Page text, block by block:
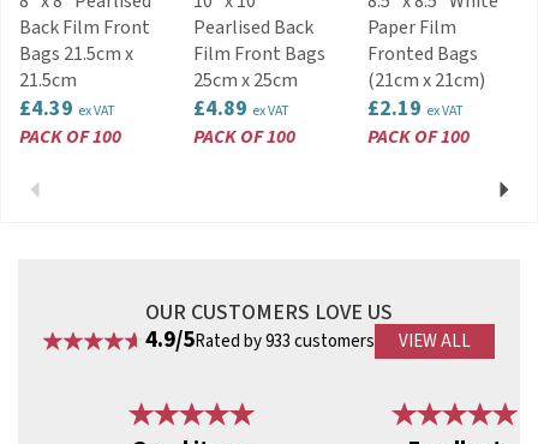
Back Film Front
Bags 21.5cm x
21.5cm
£4.39 ex VAT
PACK OF 100
Pearlised Back
Film Front Bags
25cm x 25cm
£4.89 ex VAT
PACK OF 100
Paper Film
Fronted Bags
(21cm x 21cm)
£2.19 ex VAT
PACK OF 100
Previous Next
OUR CUSTOMERS LOVE US
4.9/5Rated by 933 customers VIEW ALL
Next